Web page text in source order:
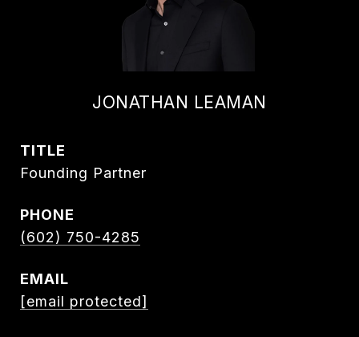
JONATHAN LEAMAN
TITLE
Founding Partner
PHONE
(602) 750-4285
EMAIL
[email protected]